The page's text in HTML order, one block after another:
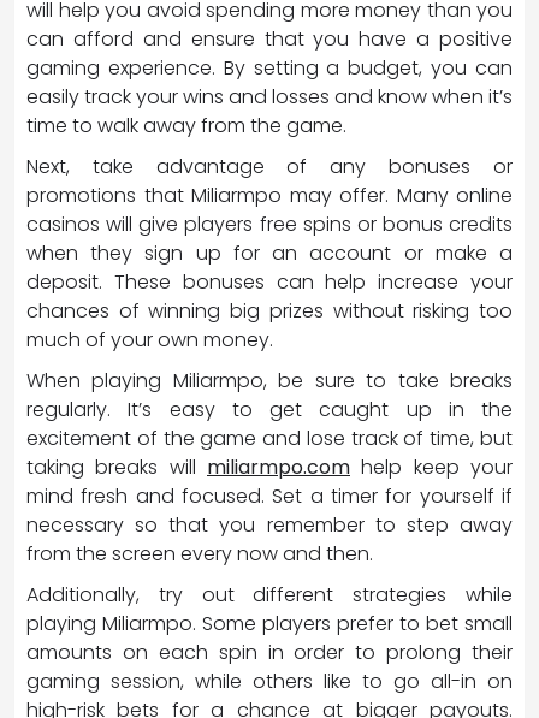
will help you avoid spending more money than you
can afford and ensure that you have a positive
gaming experience. By setting a budget, you can
easily track your wins and losses and know when it’s
time to walk away from the game.
Next, take advantage of any bonuses or
promotions that Miliarmpo may offer. Many online
casinos will give players free spins or bonus credits
when they sign up for an account or make a
deposit. These bonuses can help increase your
chances of winning big prizes without risking too
much of your own money.
When playing Miliarmpo, be sure to take breaks
regularly. It’s easy to get caught up in the
excitement of the game and lose track of time, but
taking breaks will miliarmpo.com help keep your
mind fresh and focused. Set a timer for yourself if
necessary so that you remember to step away
from the screen every now and then.
Additionally, try out different strategies while
playing Miliarmpo. Some players prefer to bet small
amounts on each spin in order to prolong their
gaming session, while others like to go all-in on
high-risk bets for a chance at bigger payouts.